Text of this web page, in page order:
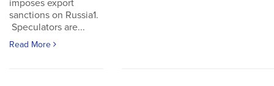
imposes export
sanctions on Russia1.
Speculators are...
Read More